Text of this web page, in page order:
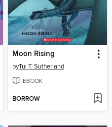
Moon Rising
byTui T. Sutherland
EBOOK
BORROW